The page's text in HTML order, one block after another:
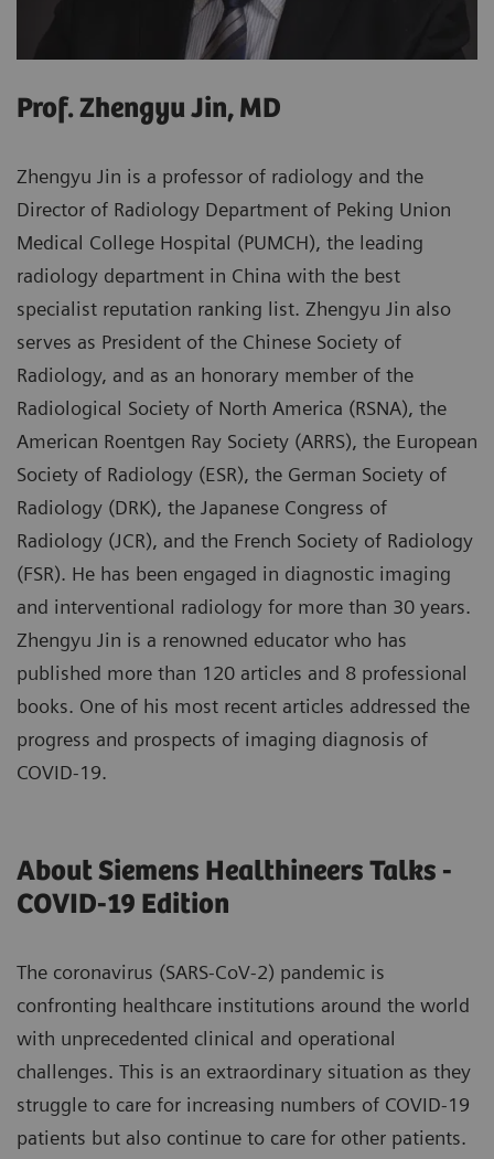
Prof. Zhengyu Jin, MD
Zhengyu Jin is a professor of radiology and the
Director of Radiology Department of Peking Union
Medical College Hospital (PUMCH), the leading
radiology department in China with the best
specialist reputation ranking list. Zhengyu Jin also
serves as President of the Chinese Society of
Radiology, and as an honorary member of the
Radiological Society of North America (RSNA), the
American Roentgen Ray Society (ARRS), the European
Society of Radiology (ESR), the German Society of
Radiology (DRK), the Japanese Congress of
Radiology (JCR), and the French Society of Radiology
(FSR). He has been engaged in diagnostic imaging
and interventional radiology for more than 30 years.
Zhengyu Jin is a renowned educator who has
published more than 120 articles and 8 professional
books. One of his most recent articles addressed the
progress and prospects of imaging diagnosis of
COVID-19.
About Siemens Healthineers Talks -
COVID-19 Edition
The coronavirus (SARS-CoV-2) pandemic is
confronting healthcare institutions around the world
with unprecedented clinical and operational
challenges. This is an extraordinary situation as they
struggle to care for increasing numbers of COVID-19
patients but also continue to care for other patients.